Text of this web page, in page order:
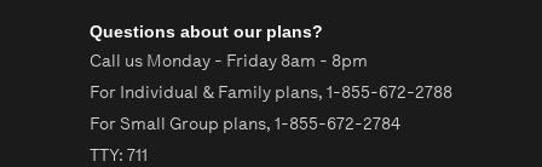
Questions about our plans?
Call us Monday - Friday 8am - 8pm
For Individual & Family plans, 1-855-672-2788
For Small Group plans, 1-855-672-2784
TTY: 711